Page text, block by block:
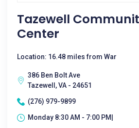
Tazewell
Center
Location: 16.48 miles from War
386 Ben Bolt Ave
Tazewell, VA - 24651
(276) 979-9899
Monday 8:30 AM - 7:00 PM|